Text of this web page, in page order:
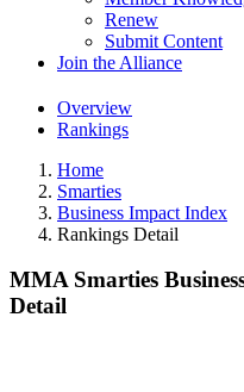
Renew
Submit Content
Join the Alliance
Overview
Rankings
Home
Smarties
Business Impact Index
Rankings Detail
MMA Smarties
Detail